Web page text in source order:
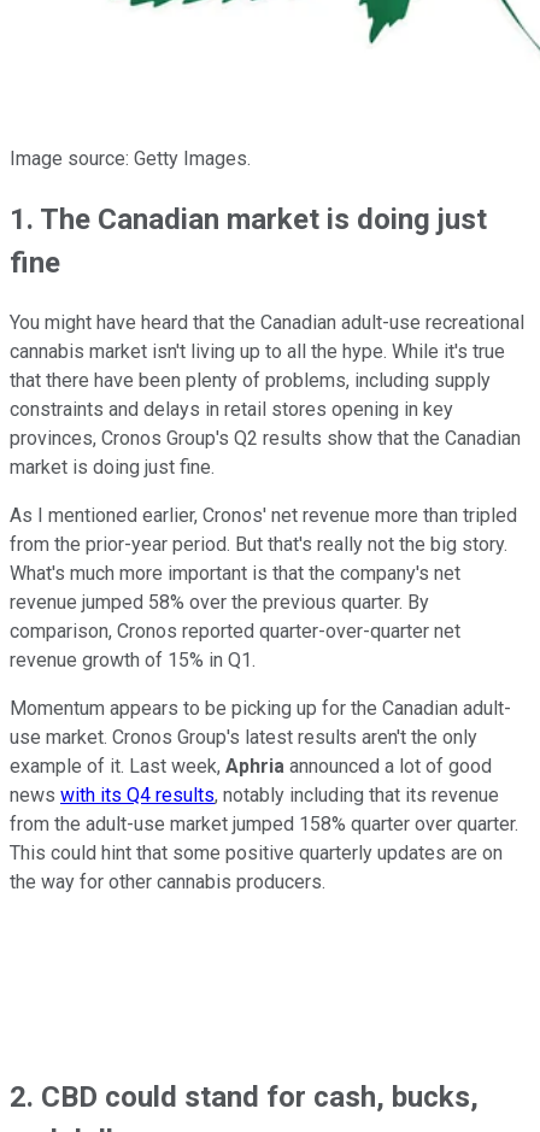
Image source: Getty Images.
1. The Canadian market is doing just
fine
You might have heard that the Canadian adult-use recreational
cannabis market isn't living up to all the hype. While it's true
that there have been plenty of problems, including supply
constraints and delays in retail stores opening in key
provinces, Cronos Group's Q2 results show that the Canadian
market is doing just fine.
As I mentioned earlier, Cronos' net revenue more than tripled
from the prior-year period. But that's really not the big story.
What's much more important is that the company's net
revenue jumped 58% over the previous quarter. By
comparison, Cronos reported quarter-over-quarter net
revenue growth of 15% in Q1.
Momentum appears to be picking up for the Canadian adult-
use market. Cronos Group's latest results aren't the only
example of it. Last week, Aphria announced a lot of good
news with its Q4 results, notably including that its revenue
from the adult-use market jumped 158% quarter over quarter.
This could hint that some positive quarterly updates are on
the way for other cannabis producers.
2. CBD could stand for cash, bucks,